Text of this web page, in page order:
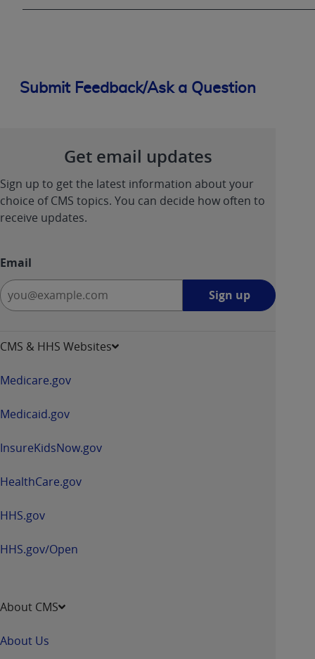
Submit Feedback/Ask a Question
Get email updates
Sign up to get the latest information about your
choice of CMS topics. You can decide how often to
receive updates.
Email
Sign up
CMS & HHS Websites
Medicare.gov
Medicaid.gov
InsureKidsNow.gov
HealthCare.gov
HHS.gov
HHS.gov/Open
About CMS
About Us